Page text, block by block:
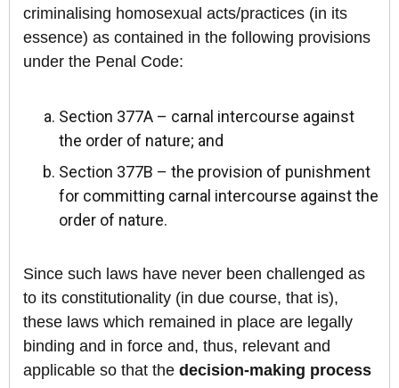
criminalising homosexual acts/practices (in its
essence) as contained in the following provisions
under the Penal Code:
Section 377A – carnal intercourse against
the order of nature; and
Section 377B – the provision of punishment
for committing carnal intercourse against the
order of nature.
Since such laws have never been challenged as
to its constitutionality (in due course, that is),
these laws which remained in place are legally
binding and in force and, thus, relevant and
applicable so that the decision-making process